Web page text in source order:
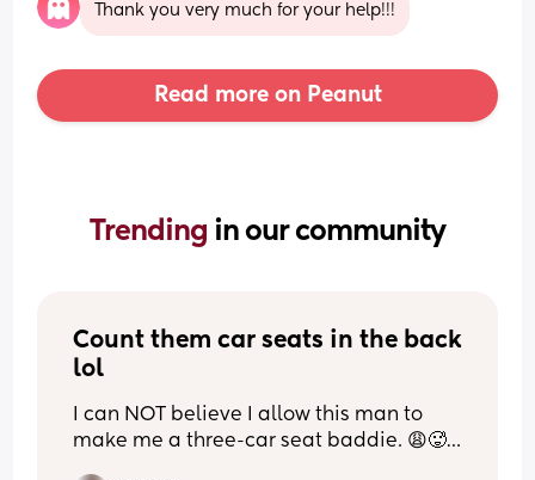
Thank you very much for your help!!!
Read more on Peanut
Trending in our community
Count them car seats in the back
lol
I can NOT believe I allow this man to
make me a three-car seat baddie. 😩🥵